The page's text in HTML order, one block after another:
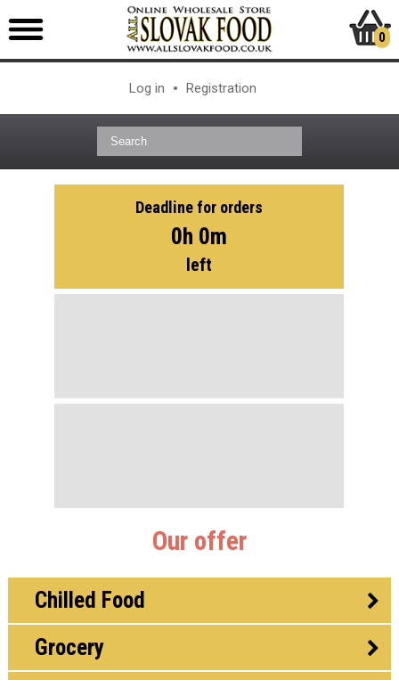
Log in Registration
0
Deadline for orders
0h 0m
left
Our offer
Chilled Food
Grocery